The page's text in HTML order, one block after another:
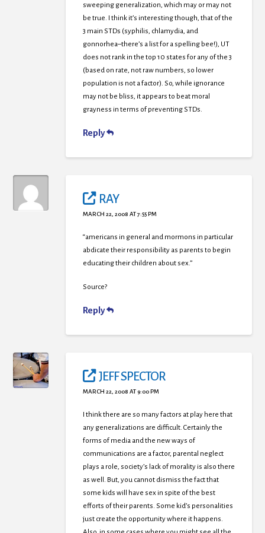
sweeping generalization, which may or may not
be true. I think it’s interesting though, that of the
3 main STDs (syphilis, chlamydia, and
gonnorhea–there’s a list for a spelling bee!), UT
does not rank in the top 10 states for any of the 3
(based on rate, not raw numbers, so lower
population is not a factor). So, while ignorance
may not be bliss, it appears to beat moral
grayness in terms of preventing STDs.
Reply
RAY
MARCH 22, 2008 AT 7:55 PM
“americans in general and mormons in particular
abdicate their responsibility as parents to begin
educating their children about sex.”
Source?
Reply
JEFF SPECTOR
MARCH 22, 2008 AT 9:00 PM
I think there are so many factors at play here that
any generalizations are difficult. Certainly the
forms of media and the new ways of
communications are a factor, parental neglect
plays a role, society’s lack of morality is also there
as well. But, you cannot dismiss the fact that
some kids will have sex in spite of the best
efforts of their parents. Some kid’s personalities
just create the opportunity where it happens.